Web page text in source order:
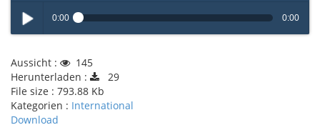
Play /
0:00 0:00
Aussicht :
145
Herunterladen :
29
File size : 793.88 Kb
Kategorien : International
Download